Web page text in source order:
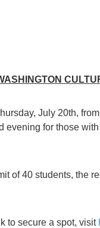
July 20th,
for those
of 40 students, the
to secure a spot, visit